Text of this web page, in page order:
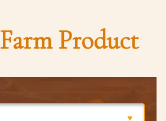
Farm Product